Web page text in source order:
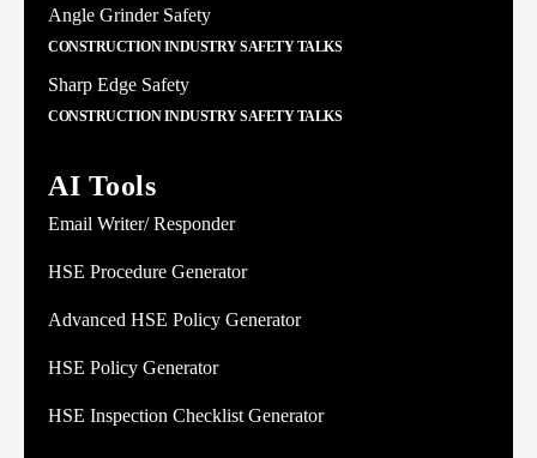
Angle Grinder Safety
CONSTRUCTION INDUSTRY SAFETY TALKS
Sharp Edge Safety
CONSTRUCTION INDUSTRY SAFETY TALKS
AI Tools
Email Writer/ Responder
HSE Procedure Generator
Advanced HSE Policy Generator
HSE Policy Generator
HSE Inspection Checklist Generator